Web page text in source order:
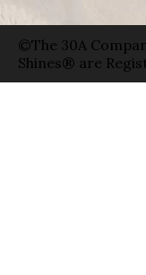
©The 30A
Shines® are